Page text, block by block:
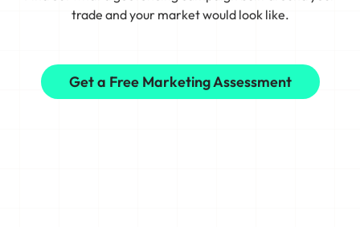
trade and your market would look like.
Get a Free Marketing Assessment